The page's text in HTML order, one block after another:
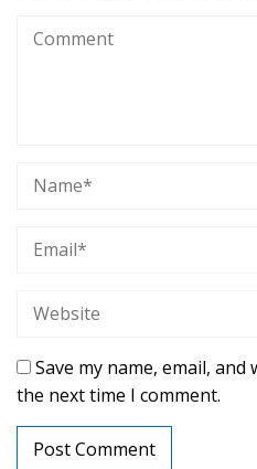
Save my name, email,
the next time I comment.